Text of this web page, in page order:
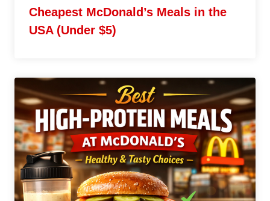
Cheapest McDonald’s Meals in the
USA (Under $5)